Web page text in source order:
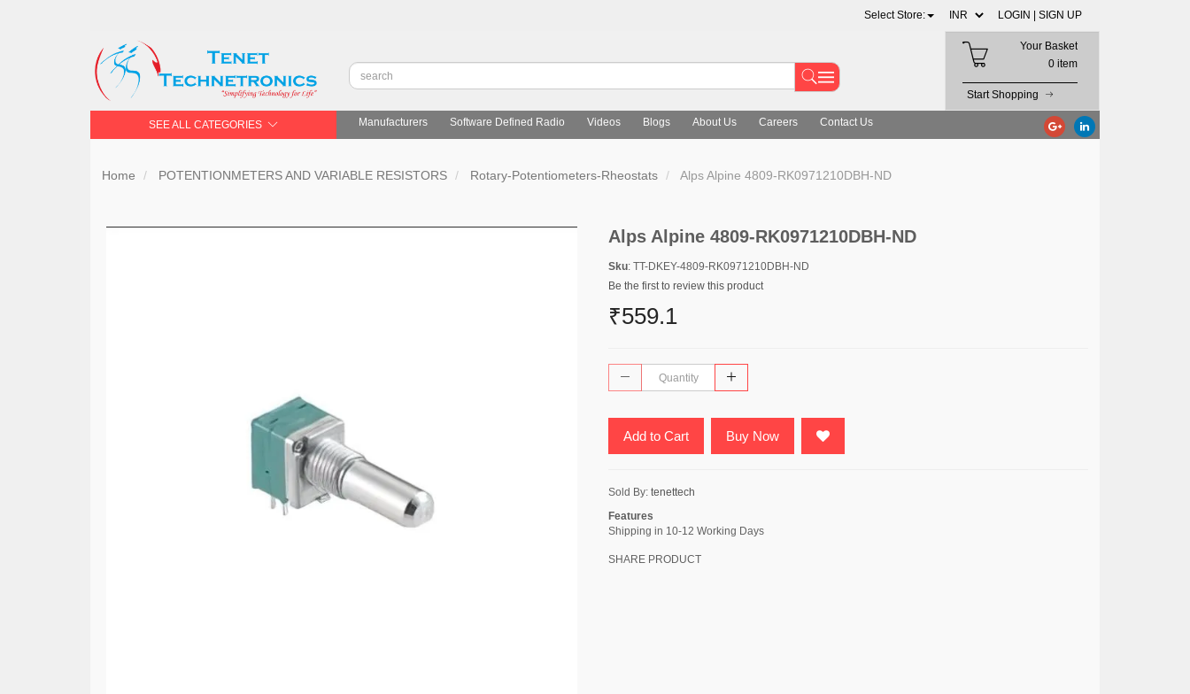
Select Store: LOGIN | SIGN UP
Your Basket
0 item
Start Shopping
SEE ALL CATEGORIES Manufacturers Software Defined Radio Videos Blogs About Us Careers Contact Us
Home POTENTIONMETERS AND VARIABLE RESISTORS Rotary-Potentiometers-Rheostats Alps Alpine 4809-RK0971210DBH-ND
Alps Alpine 4809-RK0971210DBH-ND
Sku: TT-DKEY-4809-RK0971210DBH-ND
Be the first to review this product
₹559.1
Add to Cart Buy Now
Sold By: tenettech
Features
Shipping in 10-12 Working Days
SHARE PRODUCT